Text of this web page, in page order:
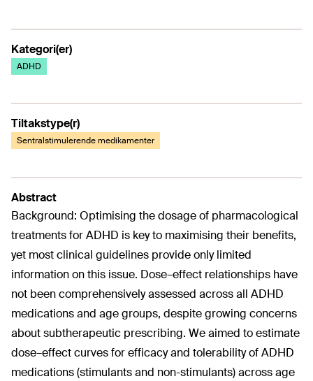
Kategori(er)
ADHD
Tiltakstype(r)
Sentralstimulerende medikamenter
Abstract
Background: Optimising the dosage of pharmacological
treatments for ADHD is key to maximising their benefits,
yet most clinical guidelines provide only limited
information on this issue. Dose–effect relationships have
not been comprehensively assessed across all ADHD
medications and age groups, despite growing concerns
about subtherapeutic prescribing. We aimed to estimate
dose–effect curves for efficacy and tolerability of ADHD
medications (stimulants and non-stimulants) across age